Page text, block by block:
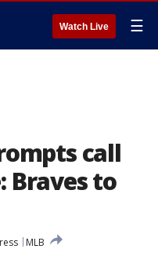
Watch Live ☰
call
Braves to
MLB